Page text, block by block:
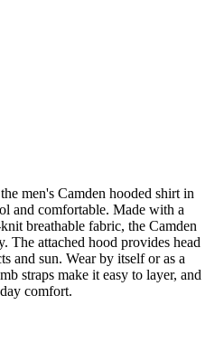
men's Camden hooded shirt in
and comfortable. Made with a
breathable fabric, the Camden
The attached hood provides head
and sun. Wear by itself or as a
straps make it easy to layer, and
comfort.